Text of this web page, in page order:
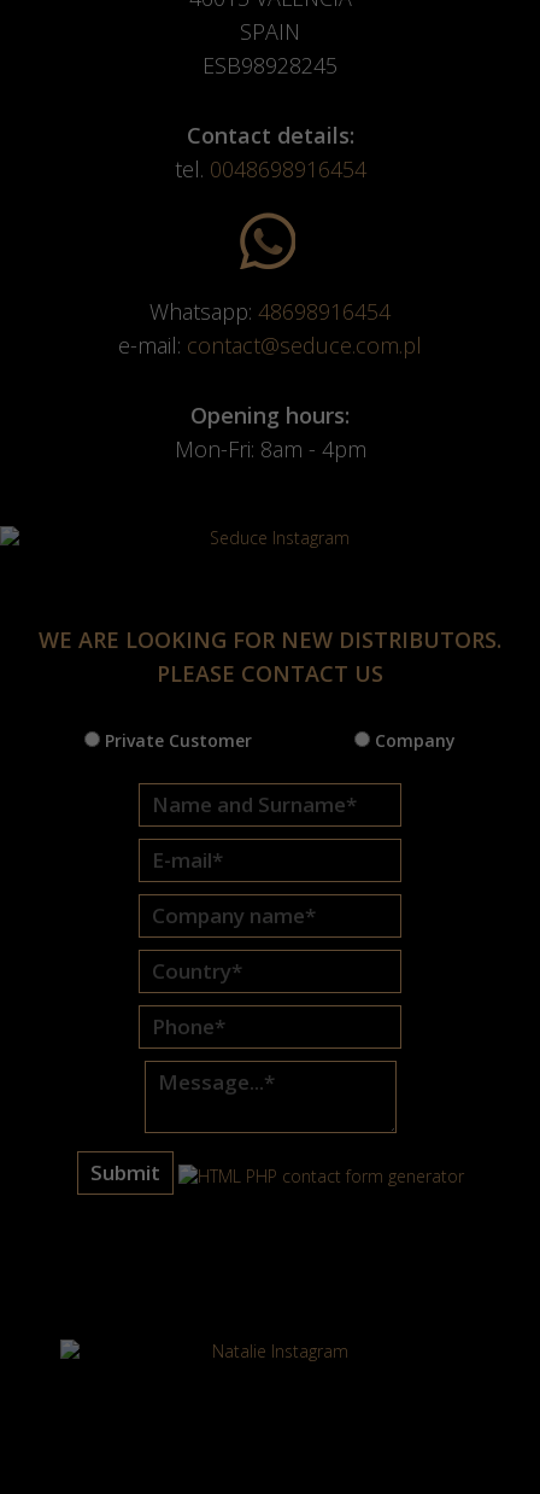
SPAIN
ESB98928245
Contact details:
tel. 0048698916454
Whatsapp: 48698916454
e-mail: contact@seduce.com.pl
Opening hours:
Mon-Fri: 8am - 4pm
WE ARE LOOKING FOR NEW DISTRIBUTORS.
PLEASE CONTACT US
Private Customer Company